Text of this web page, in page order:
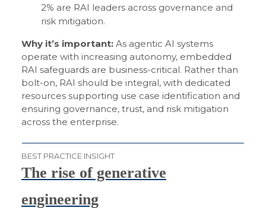
2% are RAI leaders across governance and
risk mitigation.
Why it’s important: As agentic AI systems
operate with increasing autonomy, embedded
RAI safeguards are business-critical. Rather than
bolt-on, RAI should be integral, with dedicated
resources supporting use case identification and
ensuring governance, trust, and risk mitigation
across the enterprise.
BEST PRACTICE INSIGHT
The rise of generative
engineering